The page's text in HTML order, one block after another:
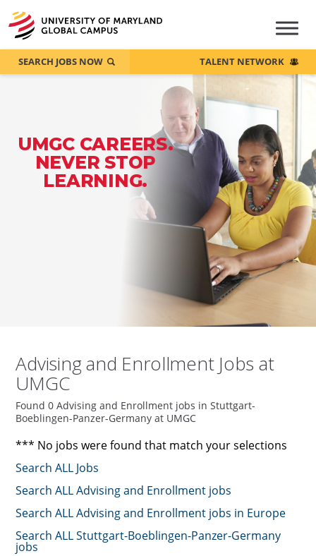
UMGC CAREERS.
NEVER STOP
LEARNING.
SEARCH JOBS NOW TALENT NETWORK
Advising and Enrollment Jobs at
UMGC
Found 0 Advising and Enrollment jobs in Stuttgart-
Boeblingen-Panzer-Germany at UMGC
*** No jobs were found that match your selections
Search ALL Jobs
Search ALL Advising and Enrollment jobs
Search ALL Advising and Enrollment jobs in Europe
Search ALL Stuttgart-Boeblingen-Panzer-Germany
jobs